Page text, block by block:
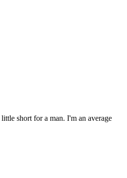
short for a man. I'm an average